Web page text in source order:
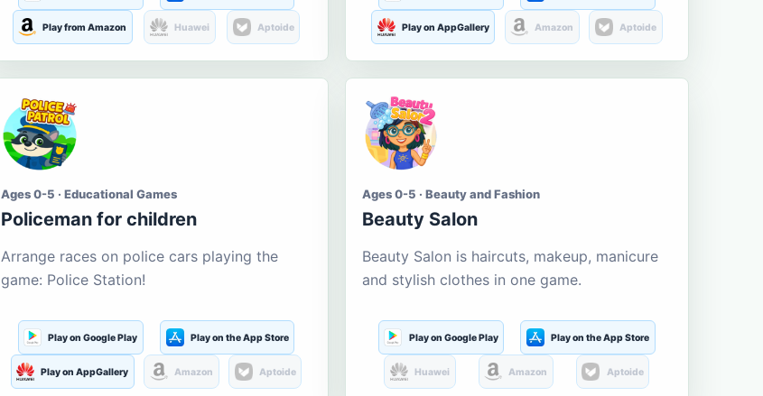
Play from Amazon Huawei Aptoide Play on AppGallery Amazon Aptoide
Ages 0-5 · Educational Games
Policeman for children
Arrange races on police cars playing the
game: Police Station!
Play on Google Play Play on the App Store
Play on AppGallery Amazon Aptoide
Ages 0-5 · Beauty and Fashion
Beauty Salon
Beauty Salon is haircuts, makeup, manicure
and stylish clothes in one game.
Play on Google Play Play on the App Store
Huawei Amazon Aptoide